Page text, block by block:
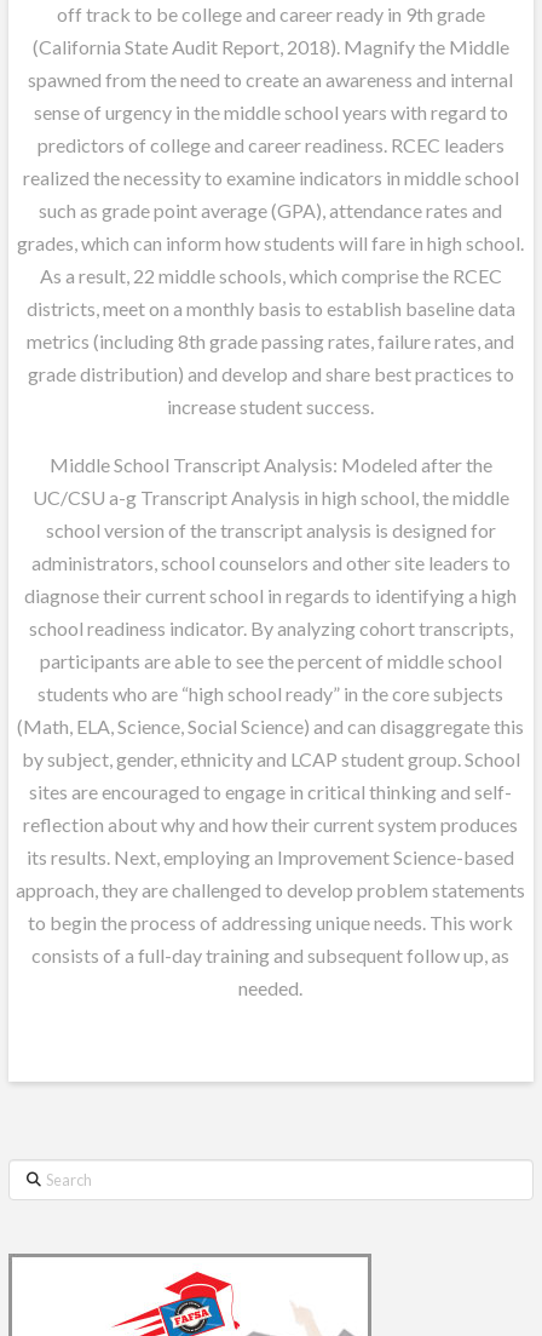
off track to be college and career ready in 9th grade
(California State Audit Report, 2018). Magnify the Middle
spawned from the need to create an awareness and internal
sense of urgency in the middle school years with regard to
predictors of college and career readiness. RCEC leaders
realized the necessity to examine indicators in middle school
such as grade point average (GPA), attendance rates and
grades, which can inform how students will fare in high school.
As a result, 22 middle schools, which comprise the RCEC
districts, meet on a monthly basis to establish baseline data
metrics (including 8th grade passing rates, failure rates, and
grade distribution) and develop and share best practices to
increase student success.
Middle School Transcript Analysis: Modeled after the
UC/CSU a-g Transcript Analysis in high school, the middle
school version of the transcript analysis is designed for
administrators, school counselors and other site leaders to
diagnose their current school in regards to identifying a high
school readiness indicator. By analyzing cohort transcripts,
participants are able to see the percent of middle school
students who are “high school ready” in the core subjects
(Math, ELA, Science, Social Science) and can disaggregate this
by subject, gender, ethnicity and LCAP student group. School
sites are encouraged to engage in critical thinking and self-
reflection about why and how their current system produces
its results. Next, employing an Improvement Science-based
approach, they are challenged to develop problem statements
to begin the process of addressing unique needs. This work
consists of a full-day training and subsequent follow up, as
needed.
Search